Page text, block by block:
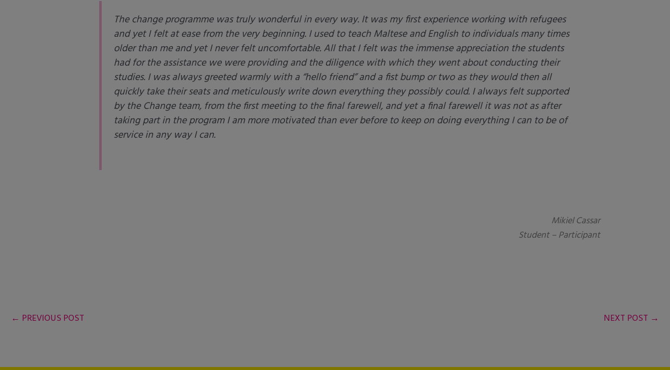
The change programme was truly wonderful in every way. It was my first experience working with refugees
and yet I felt at ease from the very beginning. I used to teach Maltese and English to individuals many times
older than me and yet I never felt uncomfortable. All that I felt was the immense appreciation the students
had for the assistance we were providing and the diligence with which they went about conducting their
studies. I was always greeted warmly with a “hello friend” and a fist bump or two as they would then all
quickly take their seats and meticulously write down everything they possibly could. I always felt supported
by the Change team, from the first meeting to the final farewell, and yet a final farewell it was not as after
taking part in the program I am more motivated than ever before to keep on doing everything I can to be of
service in any way I can.
Mikiel Cassar
Student – Participant
← PREVIOUS POST NEXT POST →